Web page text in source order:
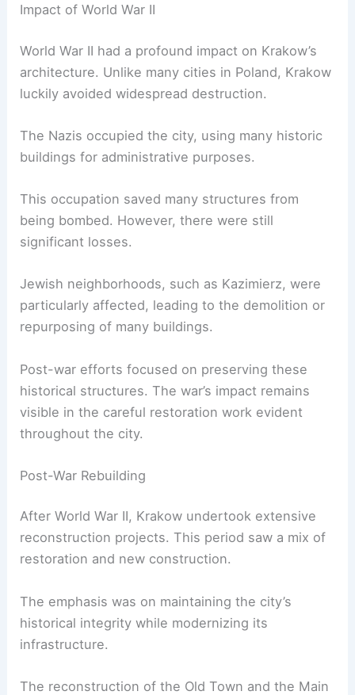
Impact of World War II
World War II had a profound impact on Krakow’s
architecture. Unlike many cities in Poland, Krakow
luckily avoided widespread destruction.
The Nazis occupied the city, using many historic
buildings for administrative purposes.
This occupation saved many structures from
being bombed. However, there were still
significant losses.
Jewish neighborhoods, such as Kazimierz, were
particularly affected, leading to the demolition or
repurposing of many buildings.
Post-war efforts focused on preserving these
historical structures. The war’s impact remains
visible in the careful restoration work evident
throughout the city.
Post-War Rebuilding
After World War II, Krakow undertook extensive
reconstruction projects. This period saw a mix of
restoration and new construction.
The emphasis was on maintaining the city’s
historical integrity while modernizing its
infrastructure.
The reconstruction of the Old Town and the Main